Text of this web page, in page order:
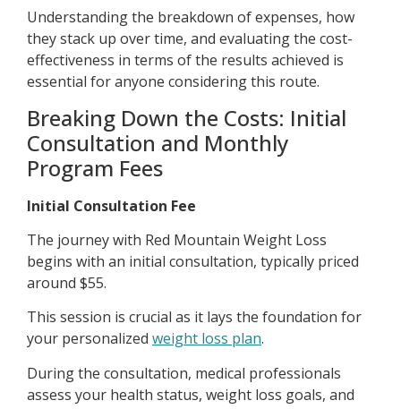
Understanding the breakdown of expenses, how
they stack up over time, and evaluating the cost-
effectiveness in terms of the results achieved is
essential for anyone considering this route.
Breaking Down the Costs: Initial
Consultation and Monthly
Program Fees
Initial Consultation Fee
The journey with Red Mountain Weight Loss
begins with an initial consultation, typically priced
around $55.
This session is crucial as it lays the foundation for
your personalized weight loss plan.
During the consultation, medical professionals
assess your health status, weight loss goals, and